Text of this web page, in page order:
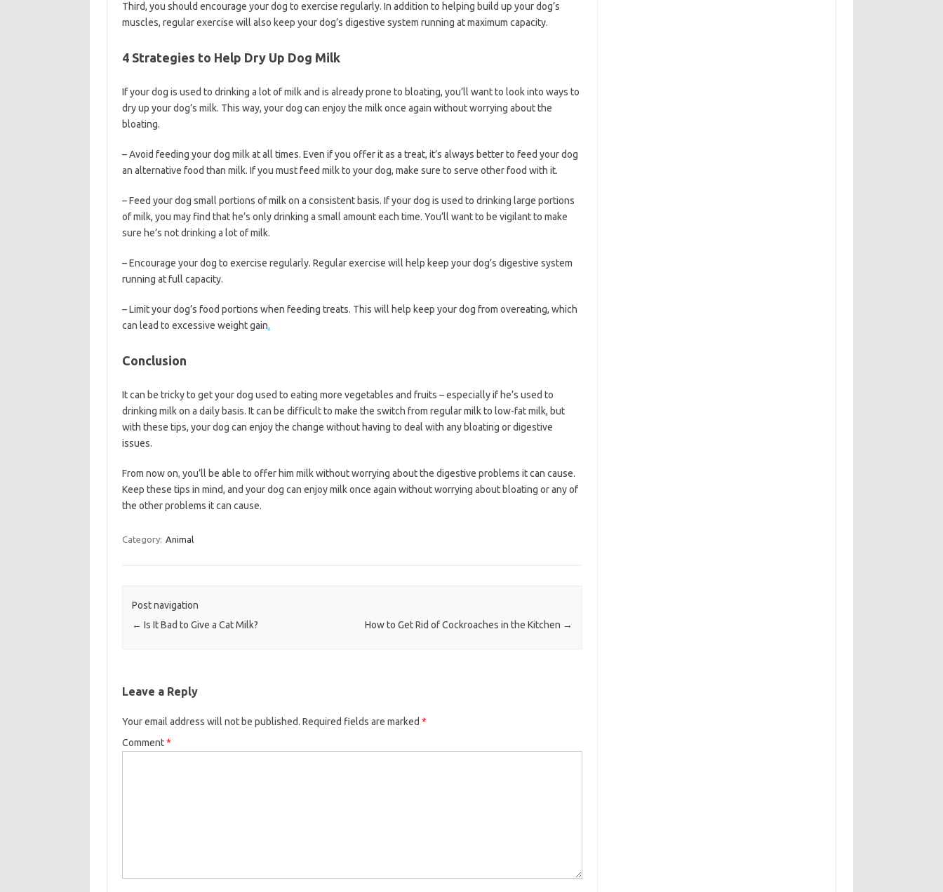
Third, you should encourage your dog to exercise regularly. In addition to helping build up your dog’s
muscles, regular exercise will also keep your dog’s digestive system running at maximum capacity.
4 Strategies to Help Dry Up Dog Milk
If your dog is used to drinking a lot of milk and is already prone to bloating, you’ll want to look into ways to
dry up your dog’s milk. This way, your dog can enjoy the milk once again without worrying about the
bloating.
– Avoid feeding your dog milk at all times. Even if you offer it as a treat, it’s always better to feed your dog
an alternative food than milk. If you must feed milk to your dog, make sure to serve other food with it.
– Feed your dog small portions of milk on a consistent basis. If your dog is used to drinking large portions
of milk, you may find that he’s only drinking a small amount each time. You’ll want to be vigilant to make
sure he’s not drinking a lot of milk.
– Encourage your dog to exercise regularly. Regular exercise will help keep your dog’s digestive system
running at full capacity.
– Limit your dog’s food portions when feeding treats. This will help keep your dog from overeating, which
can lead to excessive weight gain.
Conclusion
It can be tricky to get your dog used to eating more vegetables and fruits – especially if he’s used to
drinking milk on a daily basis. It can be difficult to make the switch from regular milk to low-fat milk, but
with these tips, your dog can enjoy the change without having to deal with any bloating or digestive
issues.
From now on, you’ll be able to offer him milk without worrying about the digestive problems it can cause.
Keep these tips in mind, and your dog can enjoy milk once again without worrying about bloating or any of
the other problems it can cause.
Category: Animal
Post navigation
← Is It Bad to Give a Cat Milk? How to Get Rid of Cockroaches in the Kitchen →
Leave a Reply
Your email address will not be published. Required fields are marked *
Comment*